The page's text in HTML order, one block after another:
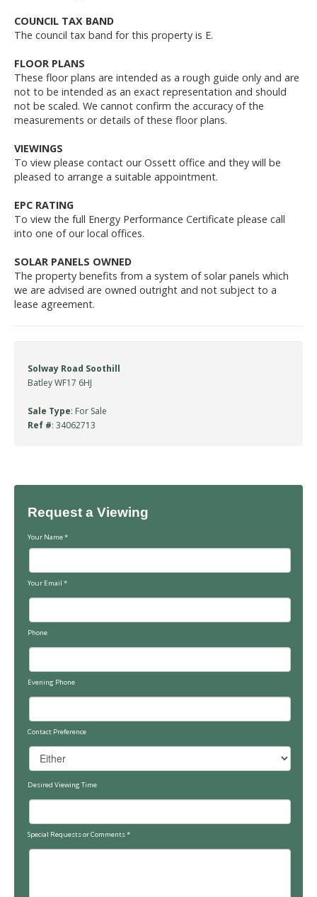
COUNCIL TAX BAND
The council tax band for this property is E.
FLOOR PLANS
These floor plans are intended as a rough guide only and are
not to be intended as an exact representation and should
not be scaled. We cannot confirm the accuracy of the
measurements or details of these floor plans.
VIEWINGS
To view please contact our Ossett office and they will be
pleased to arrange a suitable appointment.
EPC RATING
To view the full Energy Performance Certificate please call
into one of our local offices.
SOLAR PANELS OWNED
The property benefits from a system of solar panels which
we are advised are owned outright and not subject to a
lease agreement.
Solway Road Soothill
Batley WF17 6HJ
Sale Type: For Sale
Ref #: 34062713
Request a Viewing
Your Name*
Your Email *
Phone
Evening Phone
Contact Preference
Desired Viewing Time
Special Requests or Comments*